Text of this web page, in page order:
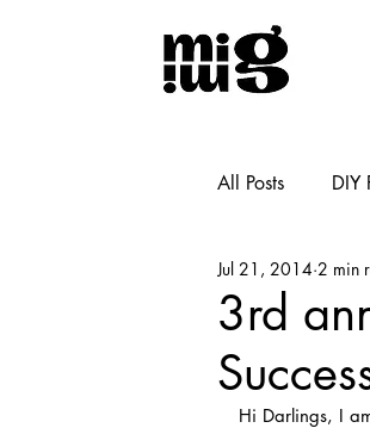
All Posts DIY
Shoemaking
3rd
Jul 21, 2014 2 min
Hi Darlings, I